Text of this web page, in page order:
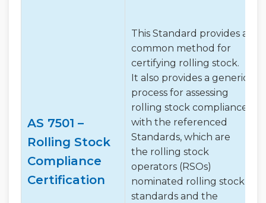
AS 7501 –
Rolling Stock
Compliance
Certification
This Standard provides a
common method for
certifying rolling stock.
It also provides a generic
process for assessing
rolling stock compliance
with the referenced
Standards, which are
the rolling stock
operators (RSOs)
nominated rolling stock
standards and the